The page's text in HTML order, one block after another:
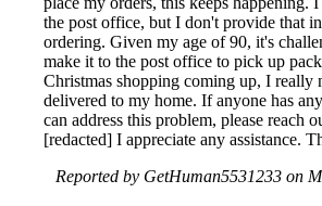
the post office, but I don't provide that
ordering. Given my age of 90, it's
make it to the post office to pick up
Christmas shopping coming up, I really
delivered to my home. If anyone has
can address this problem, please reach
[redacted] I appreciate any assistance.
Reported by GetHuman5531233 on